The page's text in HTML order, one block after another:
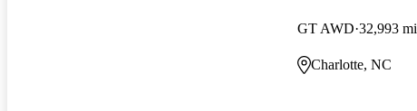
GT AWD 32,993 mi
Charlotte, NC